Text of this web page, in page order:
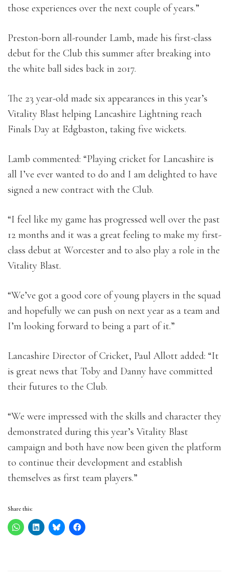
those experiences over the next couple of years.”
Preston-born all-rounder Lamb, made his first-class
debut for the Club this summer after breaking into
the white ball sides back in 2017.
The 23 year-old made six appearances in this year’s
Vitality Blast helping Lancashire Lightning reach
Finals Day at Edgbaston, taking five wickets.
Lamb commented: “Playing cricket for Lancashire is
all I’ve ever wanted to do and I am delighted to have
signed a new contract with the Club.
“I feel like my game has progressed well over the past
12 months and it was a great feeling to make my first-
class debut at Worcester and to also play a role in the
Vitality Blast.
“We’ve got a good core of young players in the squad
and hopefully we can push on next year as a team and
I’m looking forward to being a part of it.”
Lancashire Director of Cricket, Paul Allott added: “It
is great news that Toby and Danny have committed
their futures to the Club.
“We were impressed with the skills and character they
demonstrated during this year’s Vitality Blast
campaign and both have now been given the platform
to continue their development and establish
themselves as first team players.”
Share this: